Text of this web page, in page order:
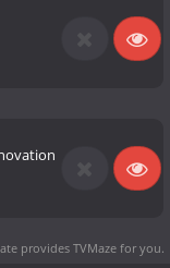
provides TVMaze for you.